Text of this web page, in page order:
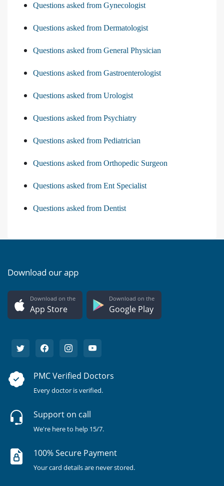
Questions asked from Gynecologist
Questions asked from Dermatologist
Questions asked from General Physician
Questions asked from Gastroenterologist
Questions asked from Urologist
Questions asked from Psychiatry
Questions asked from Pediatrician
Questions asked from Orthopedic Surgeon
Questions asked from Ent Specialist
Questions asked from Dentist
Download our app
Download on the
App Store
Download on the
Google Play
PMC Verified Doctors
Every doctor is verified.
Support on call
We're here to help 15/7.
100% Secure Payment
Your card details are never stored.